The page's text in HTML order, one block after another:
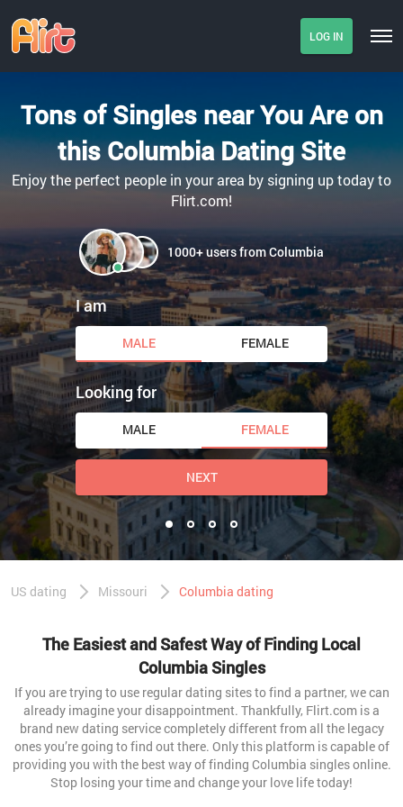
LOG IN
Tons of Singles near You Are on
this Columbia Dating Site
Enjoy the perfect people in your area by signing up today to
Flirt.com!
1000+ users from Columbia
I am
MALE FEMALE
Looking for
MALE FEMALE
NEXT
US dating Missouri Columbia dating
The Easiest and Safest Way of Finding Local
Columbia Singles
If you are trying to use regular dating sites to find a partner, we can
already imagine your disappointment. Thankfully, Flirt.com is a
brand new dating service completely different from all the legacy
ones you’re going to find out there. Only this platform is capable of
providing you with the best way of finding Columbia singles online.
Stop losing your time and change your love life today!